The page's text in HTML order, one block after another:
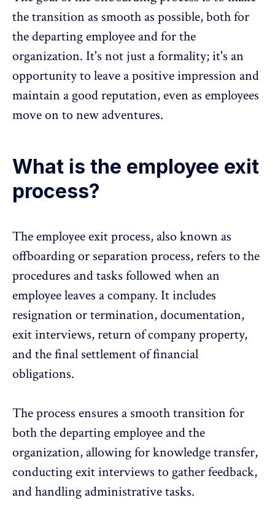
the transition as smooth as possible, both for
the departing employee and for the
organization. It's not just a formality; it's an
opportunity to leave a positive impression and
maintain a good reputation, even as employees
move on to new adventures.
What is the employee exit
process?
The employee exit process, also known as
offboarding or separation process, refers to the
procedures and tasks followed when an
employee leaves a company. It includes
resignation or termination, documentation,
exit interviews, return of company property,
and the final settlement of financial
obligations.
The process ensures a smooth transition for
both the departing employee and the
organization, allowing for knowledge transfer,
conducting exit interviews to gather feedback,
and handling administrative tasks.